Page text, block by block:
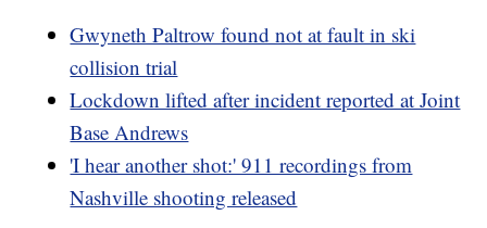
Gwyneth Paltrow found not at fault in ski
collision trial
Lockdown lifted after incident reported at Joint
Base Andrews
'I hear another shot:' 911 recordings from
Nashville shooting released